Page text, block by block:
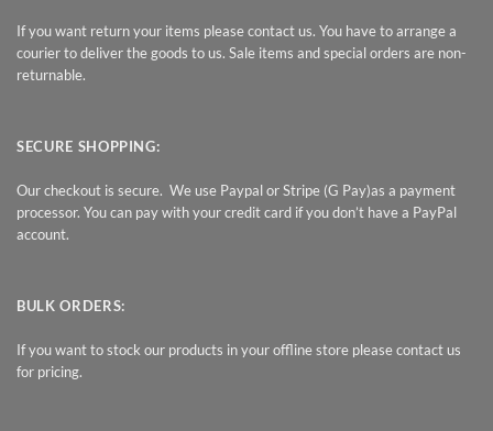
If you want return your items please contact us. You have to arrange a
courier to deliver the goods to us. Sale items and special orders are non-
returnable.
SECURE SHOPPING:
Our checkout is secure. We use Paypal or Stripe (G Pay)as a payment
processor. You can pay with your credit card if you don’t have a PayPal
account.
BULK ORDERS:
If you want to stock our products in your offline store please contact us
for pricing.